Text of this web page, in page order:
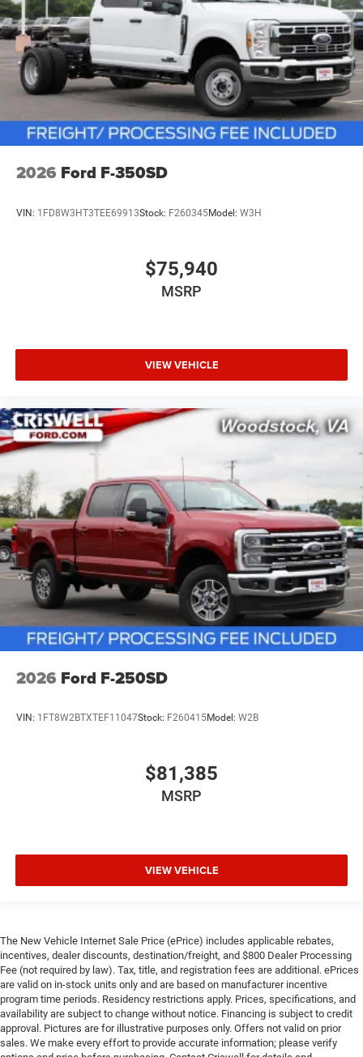
2026 Ford F-350SD
VIN: 1FD8W3HT3TEE69913Stock: F260345Model: W3H
$75,940
MSRP
VIEW VEHICLE
2026 Ford F-250SD
VIN: 1FT8W2BTXTEF11047Stock: F260415Model: W2B
$81,385
MSRP
VIEW VEHICLE
The New Vehicle Internet Sale Price (ePrice) includes applicable rebates,
incentives, dealer discounts, destination/freight, and $800 Dealer Processing
Fee (not required by law). Tax, title, and registration fees are additional. ePrices
are valid on in-stock units only and are based on manufacturer incentive
program time periods. Residency restrictions apply. Prices, specifications, and
availability are subject to change without notice. Financing is subject to credit
approval. Pictures are for illustrative purposes only. Offers not valid on prior
sales. We make every effort to provide accurate information; please verify